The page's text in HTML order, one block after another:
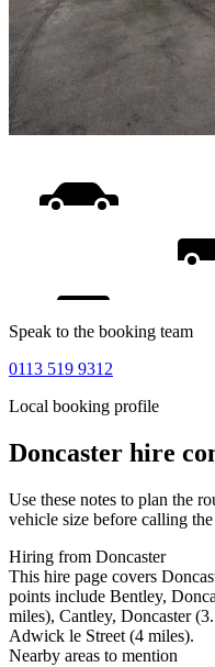
Speak to the booking team
0113 519 9312
Local booking profile
Doncaster hire
Use these notes to plan the
vehicle size before calling
Hiring from Doncaster
This hire page covers
points include Bentley,
miles), Cantley, Doncaster
Adwick le Street (4 miles).
Nearby areas to mention